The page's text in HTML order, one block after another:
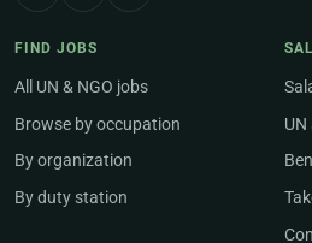
FIND JOBS
All UN & NGO jobs
Browse by occupation
By organization
By duty station